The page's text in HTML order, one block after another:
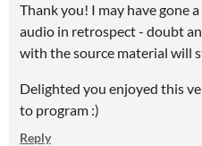
Thank you! I may have gone
audio in retrospect - doubt
with the source material will
Delighted you enjoyed this
to program :)
Reply